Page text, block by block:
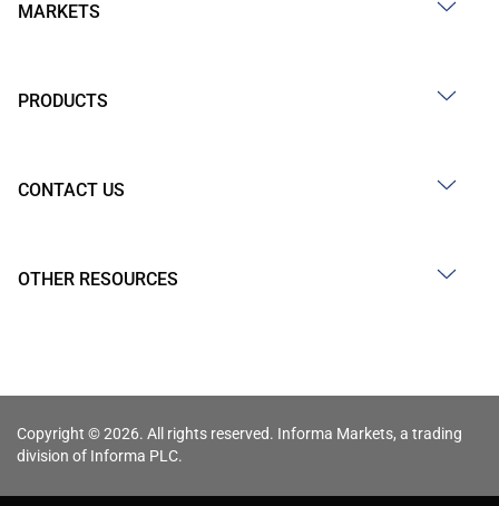
MARKETS
PRODUCTS
CONTACT US
OTHER RESOURCES
Copyright © 2026. All rights reserved. Informa Markets, a trading
division of Informa PLC.